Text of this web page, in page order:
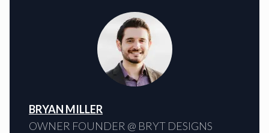
BRYAN MILLER
OWNER FOUNDER @ BRYT DESIGNS